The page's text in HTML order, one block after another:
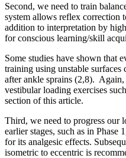
Second, we need to train
system allows reflex correction
addition to interpretation by
for conscious learning/skill
Some studies have shown that
training using unstable
after ankle sprains (2,8).
vestibular loading exercises
section of this article.
Third, we need to progress our
earlier stages, such as in Phase
for its analgesic effects.
isometric to eccentric is